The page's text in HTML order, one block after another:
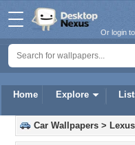
Home Explore
Or login
Car Wallpapers > Lexus